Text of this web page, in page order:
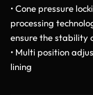
• Cone pressure
processing
ensure the stability
• Multi position
lining